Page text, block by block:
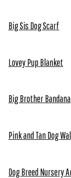
Big Sis Dog Scarf
Lovey Pup Blanket
Big Brother Bandana
Pink and Tan Dog
Dog Breed Nursery